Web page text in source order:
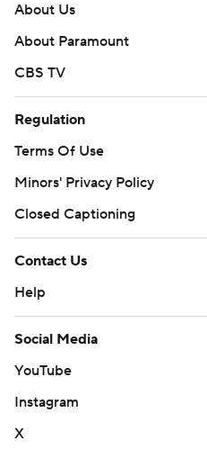
About Us
About Paramount
CBS TV
Regulation
Terms Of Use
Minors' Privacy Policy
Closed Captioning
Contact Us
Help
Social Media
YouTube
Instagram
X